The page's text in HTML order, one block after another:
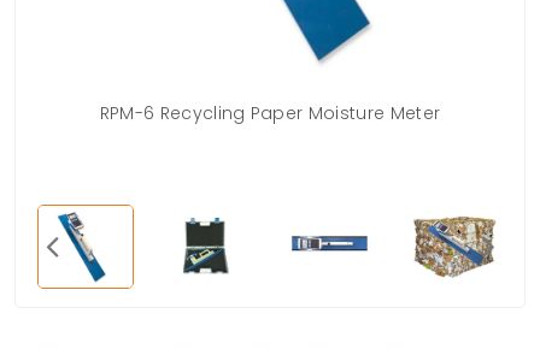
RPM-6 Recycling Paper Moisture Meter